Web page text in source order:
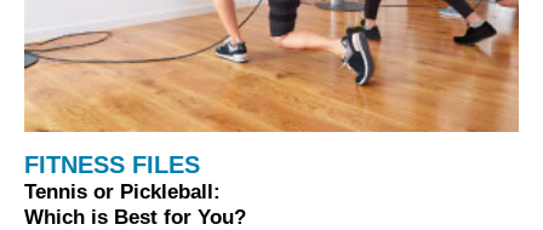
FITNESS FILES
Tennis or Pickleball:
Which is Best for You?